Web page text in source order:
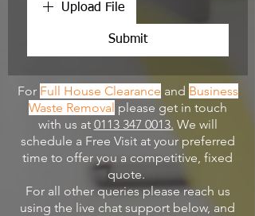
Upload File
Submit
For Full House Clearance and Business
Waste Removal please get in touch
with us at 0113 347 0013. We will
schedule a Free Visit at your preferred
time to offer you a competitive, fixed
quote.
For all other queries please reach us
using the live chat support below, and